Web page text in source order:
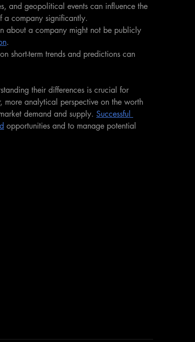
and geopolitical events can influence the
a company significantly.
about a company might not be publicly
.
short-term trends and predictions can
their differences is crucial for
more analytical perspective on the worth
demand and supply. Successful
opportunities and to manage potential